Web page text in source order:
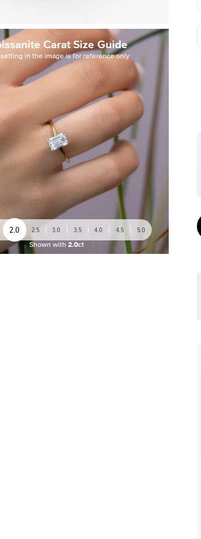
Carat Size Guide
setting in the image is for reference only
2.0 2.5 3.0 3.5 4.0 4.5 5.0
Shown with 2.0ct